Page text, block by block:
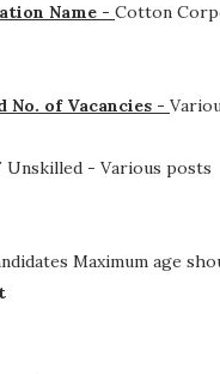
Name - Cotton
No. of Vacancies -
Unskilled - Various posts
Maximum age